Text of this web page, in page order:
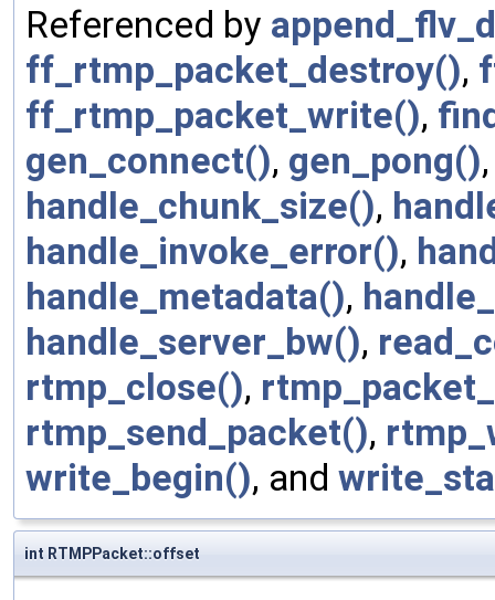
Referenced by
ff_rtmp_packet_destroy(),
ff_rtmp_packet_write(),
gen_connect(), gen_pong()
handle_chunk_size(),
handle_invoke_error(),
handle_metadata(),
handle_server_bw(),
rtmp_close(),
rtmp_send_packet(),
write_begin(), and
int RTMPPacket::offset